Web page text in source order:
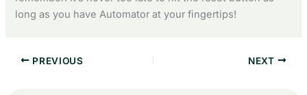
long as you have Automator at your fingertips!
PREVIOUS NEXT